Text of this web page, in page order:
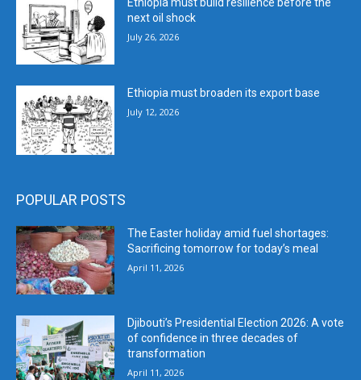
Ethiopia must build resilience before the
next oil shock
July 26, 2026
Ethiopia must broaden its export base
July 12, 2026
POPULAR POSTS
The Easter holiday amid fuel shortages:
Sacrificing tomorrow for today’s meal
April 11, 2026
Djibouti’s Presidential Election 2026: A vote
of confidence in three decades of
transformation
April 11, 2026